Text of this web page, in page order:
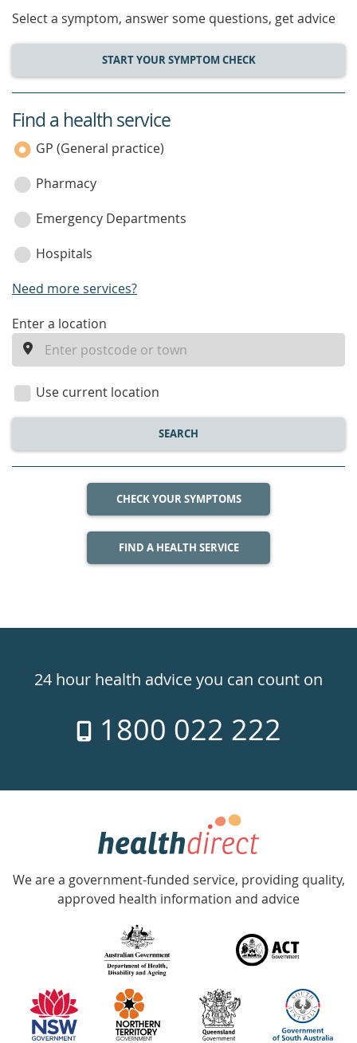
Select a symptom, answer some questions, get advice
START YOUR SYMPTOM CHECK
service
category
Find a health service
GP (General practice)
Pharmacy
Emergency Departments
Hospitals
Need more services?
enter
location
Enter a location
Use current location
SEARCH
CHECK YOUR SYMPTOMS
FIND A HEALTH SERVICE
24hr
week
24 hour health advice you can count on
1800 022 222
Government
Accredited
with
information
partners
We are a government-funded service, providing quality,
approved health information and advice